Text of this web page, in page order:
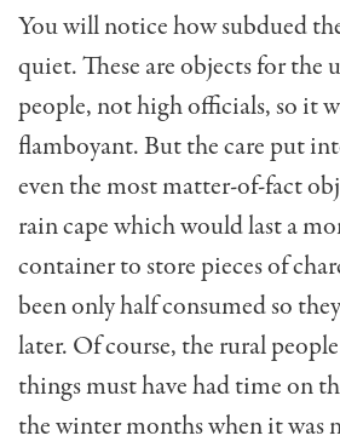
You will notice how subdued
quiet. These are objects for the
people, not high officials, so it
flamboyant. But the care put
even the most matter-of-fact
rain cape which would last a
container to store pieces of
been only half consumed so
later. Of course, the rural
things must have had time on
the winter months when it was